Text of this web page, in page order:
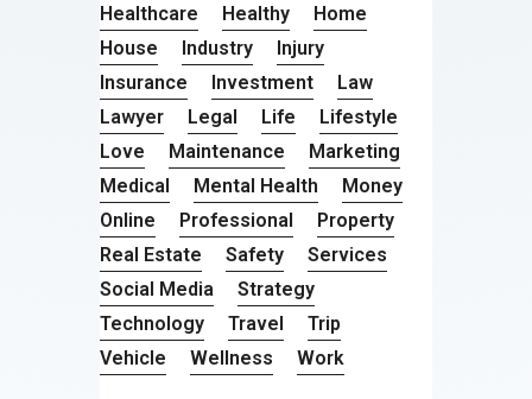
Healthcare
Healthy
Home
House
Industry
Injury
Insurance
Investment
Law
Lawyer
Legal Life
Lifestyle
Love
Maintenance
Marketing
Medical
Mental Health
Money
Online
Professional
Property
Real Estate
Safety
Services
Social Media
Strategy
Technology
Travel
Trip
Vehicle
Wellness Work